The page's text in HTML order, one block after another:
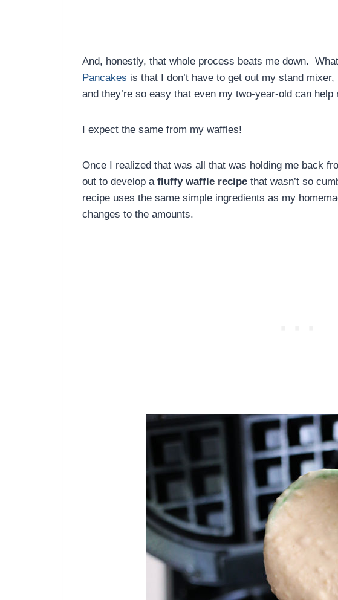
And, honestly, that whole process beats me down.
Pancakes is that I don’t have to get out my stand
and they’re so easy that even my two-year-old can help
I expect the same from my waffles!
Once I realized that was all that was holding me back
out to develop a fluffy waffle recipe that wasn’t so
recipe uses the same simple ingredients as my
changes to the amounts.